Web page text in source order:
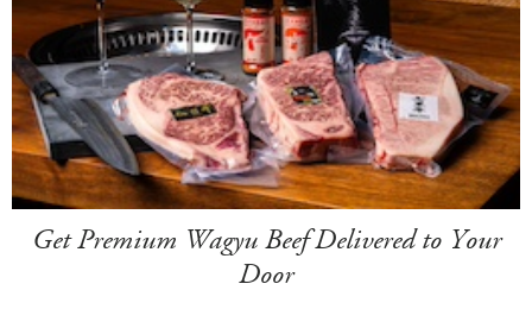
Get Premium Wagyu Beef Delivered to Your
Door